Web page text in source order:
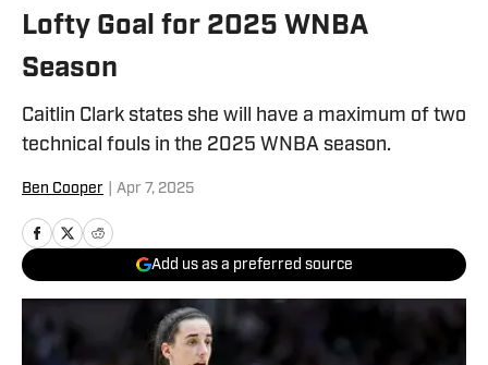
Lofty Goal for 2025 WNBA
Season
Caitlin Clark states she will have a maximum of two
technical fouls in the 2025 WNBA season.
Ben Cooper Apr 7, 2025
Add us as a preferred source